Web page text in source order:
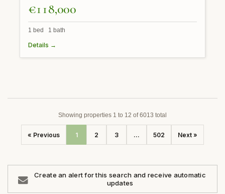
€118,000
1 bed 1 bath
Details →
Showing properties 1 to 12 of 6013 total
« Previous 1 2 3 ... 502 Next »
Create an alert for this search and receive automatic
updates